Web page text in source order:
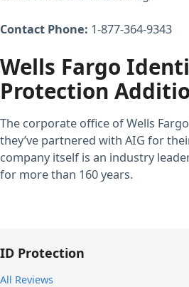
Contact Phone: 1-877-364-9343
Wells Fargo
Protection
The corporate office of Wells
they’ve partnered with AIG for
company itself is an industry
for more than 160 years.
ID Protection
All Reviews